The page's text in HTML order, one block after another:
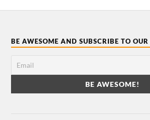
BE AWESOME AND SUBSCRIBE TO OUR